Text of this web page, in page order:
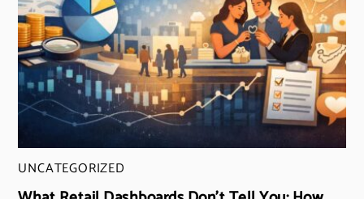
UNCATEGORIZED